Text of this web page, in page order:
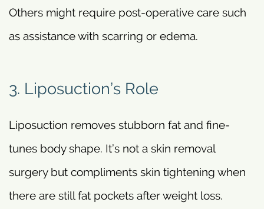
Others might require post-operative care such
as assistance with scarring or edema.
3. Liposuction’s Role
Liposuction removes stubborn fat and fine-
tunes body shape. It’s not a skin removal
surgery but compliments skin tightening when
there are still fat pockets after weight loss.